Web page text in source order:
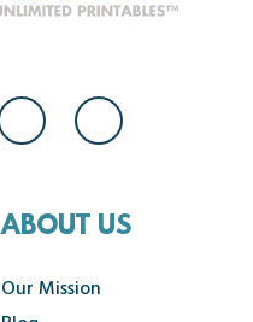
ABOUT US
Our Mission